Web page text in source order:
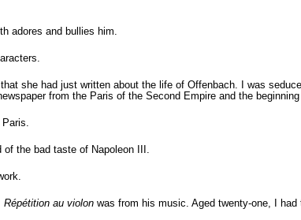
adores and bullies him.
she had just written about the life of Offenbach. I was
from the Paris of the Second Empire and the
the bad taste of Napoleon III.
Répétition au violon was from his music. Aged twenty-one, I had